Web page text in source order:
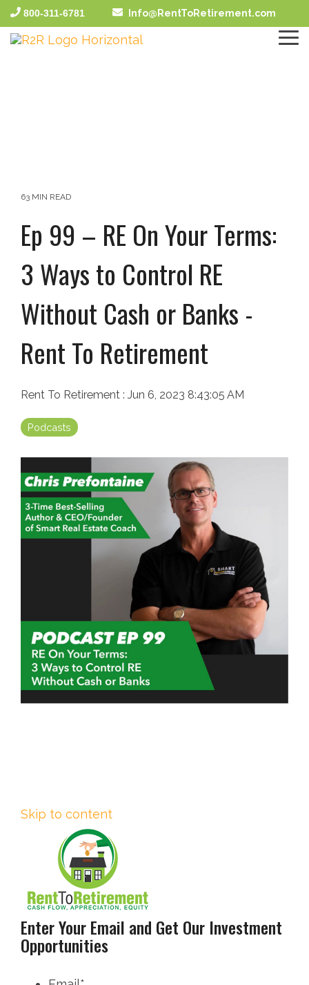
Skip
to
the
main
800-311-6781 Info@RentToRetirement.com
63 MIN READ
Ep 99 – RE On Your Terms:
3 Ways to Control RE
Without Cash or Banks -
Rent To Retirement
Rent To Retirement : Jun 6, 2023 8:43:05 AM
Podcasts
Skip to content
Enter Your Email and Get Our Investment
Opportunities